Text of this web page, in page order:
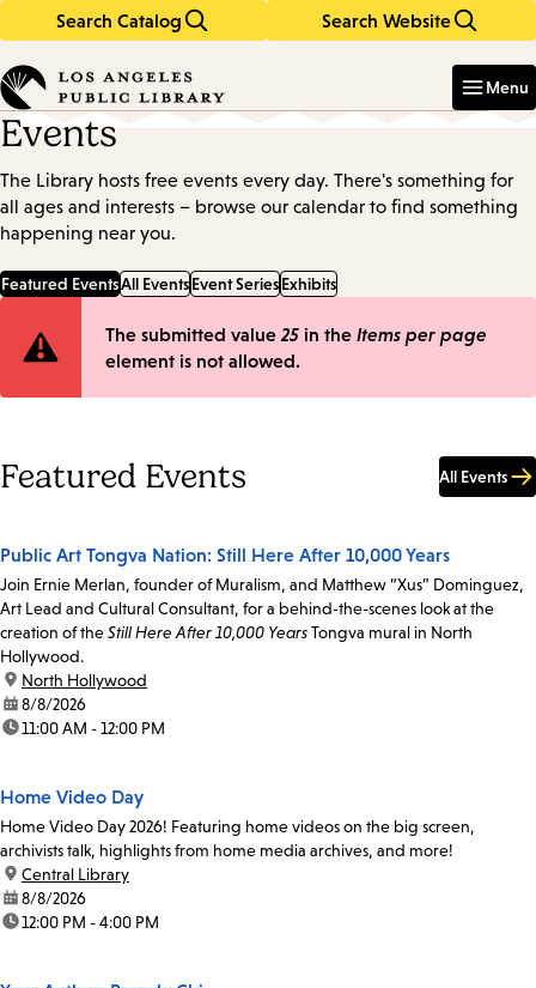
Search Catalog Search Website
in
keywords
Menu
Events
The Library hosts free events every day. There's something for
all ages and interests – browse our calendar to find something
happening near you.
Featured EventsAll EventsEvent SeriesExhibits
Error
The submitted value 25 in the Items per page
element is not allowed.
Featured Events All Events
Public Art Tongva Nation: Still Here After 10,000 Years
Join Ernie Merlan, founder of Muralism, and Matthew “Xus” Dominguez,
Art Lead and Cultural Consultant, for a behind-the-scenes look at the
creation of theStill Here After 10,000 YearsTongva mural in North
Hollywood.
location:
North Hollywood
date:8/8/2026
time:11:00 AM - 12:00 PM
Home Video Day
Home Video Day 2026! Featuring home videos on the big screen,
archivists talk, highlights from home media archives, and more!
location:
Central Library
date:8/8/2026
time:12:00 PM - 4:00 PM